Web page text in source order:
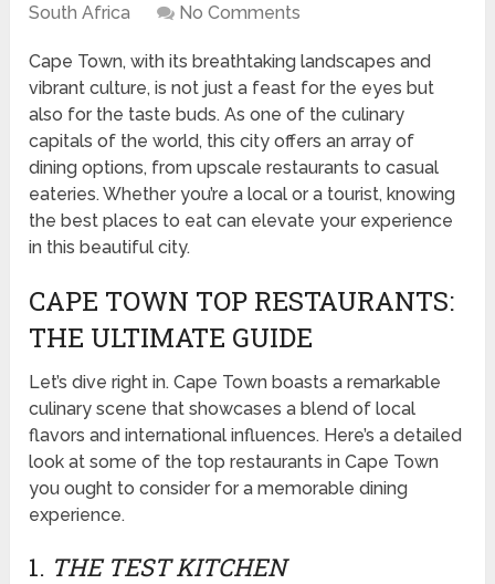
South Africa
No Comments
Cape Town, with its breathtaking landscapes and
vibrant culture, is not just a feast for the eyes but
also for the taste buds. As one of the culinary
capitals of the world, this city offers an array of
dining options, from upscale restaurants to casual
eateries. Whether you’re a local or a tourist, knowing
the best places to eat can elevate your experience
in this beautiful city.
CAPE TOWN TOP RESTAURANTS:
THE ULTIMATE GUIDE
Let’s dive right in. Cape Town boasts a remarkable
culinary scene that showcases a blend of local
flavors and international influences. Here’s a detailed
look at some of the top restaurants in Cape Town
you ought to consider for a memorable dining
experience.
1. THE TEST KITCHEN